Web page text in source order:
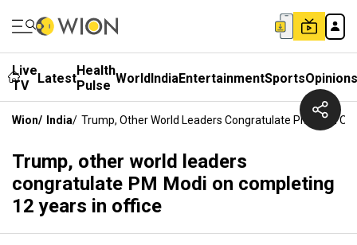
Live
TV
LatestHealth
Pulse WorldIndiaEntertainmentSportsOpinions
Wion/ India/ Trump, Other World Leaders Congratulate PM Modi
Trump, other world leaders
congratulate PM Modi on completing
12 years in office